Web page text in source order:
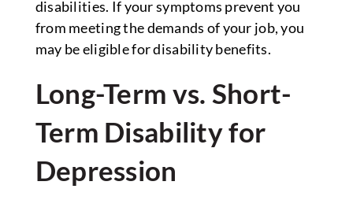
disabilities. If your symptoms prevent you
from meeting the demands of your job, you
may be eligible for disability benefits.
Long-Term vs. Short-
Term Disability for
Depression